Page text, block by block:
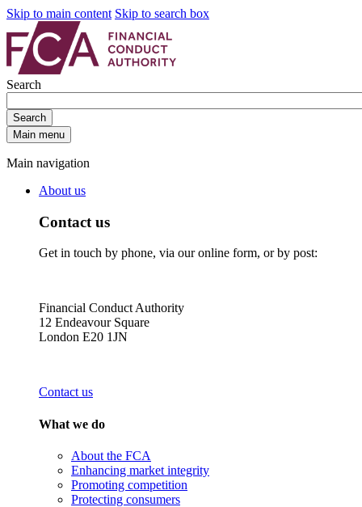
Skip to main content Skip to search box
Search
Search
Main menu
Main navigation
About us
Contact us
Get in touch by phone, via our online form, or by post:
Financial Conduct Authority
12 Endeavour Square
London E20 1JN
Contact us
What we do
About the FCA
Enhancing market integrity
Promoting competition
Protecting consumers